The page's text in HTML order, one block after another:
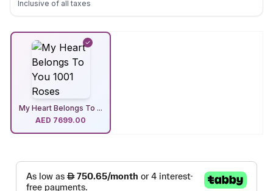
Inclusive of all taxes
My Heart Belongs To ...
AED 7699.00